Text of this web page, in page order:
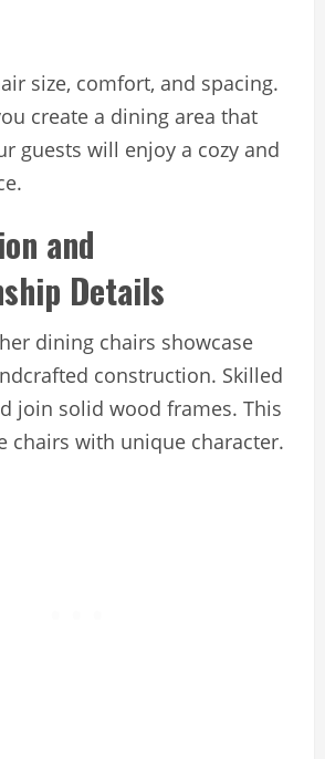
size, comfort, and spacing.
create a dining area that
guests will enjoy a cozy and
and
Details
dining chairs showcase
construction. Skilled
join solid wood frames. This
chairs with unique character.